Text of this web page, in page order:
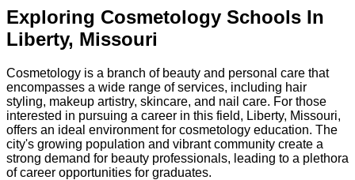
Exploring Cosmetology Schools In
Liberty, Missouri
Cosmetology is a branch of beauty and personal care that
encompasses a wide range of services, including hair
styling, makeup artistry, skincare, and nail care. For those
interested in pursuing a career in this field, Liberty, Missouri,
offers an ideal environment for cosmetology education. The
city's growing population and vibrant community create a
strong demand for beauty professionals, leading to a plethora
of career opportunities for graduates.